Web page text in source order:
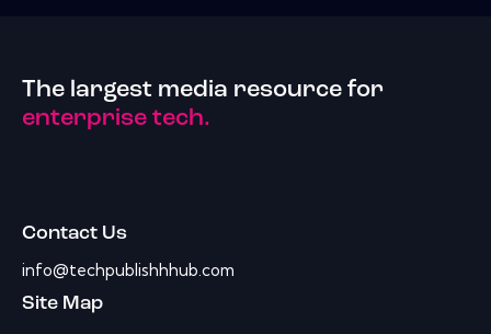
The largest media resource for
enterprise tech.
Contact Us
info@techpublishhhub.com
Site Map